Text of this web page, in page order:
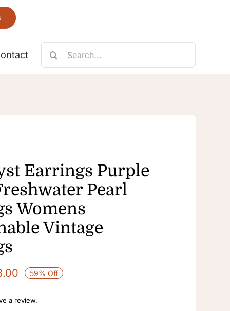
Search
Earrings Purple
Pearl
Womens
Vintage
59% Off
a review.